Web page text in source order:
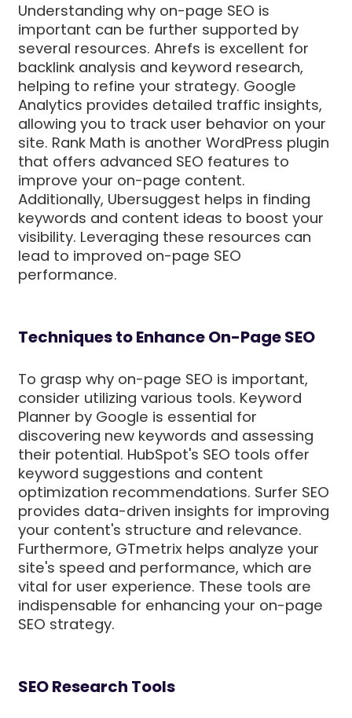
Understanding why on-page SEO is
important can be further supported by
several resources. Ahrefs is excellent for
backlink analysis and keyword research,
helping to refine your strategy. Google
Analytics provides detailed traffic insights,
allowing you to track user behavior on your
site. Rank Math is another WordPress plugin
that offers advanced SEO features to
improve your on-page content.
Additionally, Ubersuggest helps in finding
keywords and content ideas to boost your
visibility. Leveraging these resources can
lead to improved on-page SEO
performance.
Techniques to Enhance On-Page SEO
To grasp why on-page SEO is important,
consider utilizing various tools. Keyword
Planner by Google is essential for
discovering new keywords and assessing
their potential. HubSpot's SEO tools offer
keyword suggestions and content
optimization recommendations. Surfer SEO
provides data-driven insights for improving
your content's structure and relevance.
Furthermore, GTmetrix helps analyze your
site's speed and performance, which are
vital for user experience. These tools are
indispensable for enhancing your on-page
SEO strategy.
SEO Research Tools